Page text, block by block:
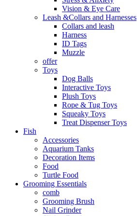
Vision & Eye Care
Leash &Collars and Harnesses
Collars and leash
Harness
ID Tags
Muzzle
offer
Toys
Dog Balls
Interactive Toys
Plush Toys
Rope & Tug Toys
Squeaky Toys
Treat Dispenser Toys
Fish
Accessories
Aquarium Tanks
Decoration Items
Food
Turtle Food
Grooming Essentials
comb
Grooming Brush
Nail Grinder